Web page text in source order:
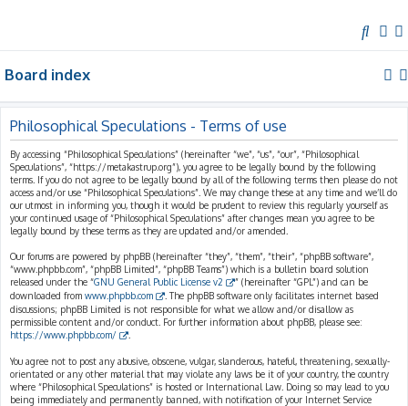
e
h
Board index
Philosophical Speculations - Terms of use
By accessing “Philosophical Speculations” (hereinafter “we”, “us”, “our”, “Philosophical
Speculations”, “https://metakastrup.org”), you agree to be legally bound by the following
terms. If you do not agree to be legally bound by all of the following terms then please do not
access and/or use “Philosophical Speculations”. We may change these at any time and we’ll do
our utmost in informing you, though it would be prudent to review this regularly yourself as
your continued usage of “Philosophical Speculations” after changes mean you agree to be
legally bound by these terms as they are updated and/or amended.
Our forums are powered by phpBB (hereinafter “they”, “them”, “their”, “phpBB software”,
“www.phpbb.com”, “phpBB Limited”, “phpBB Teams”) which is a bulletin board solution
released under the “GNU General Public License v2
” (hereinafter “GPL”) and can be
downloaded from www.phpbb.com
. The phpBB software only facilitates internet based
discussions; phpBB Limited is not responsible for what we allow and/or disallow as
permissible content and/or conduct. For further information about phpBB, please see:
https://www.phpbb.com/
You agree not to post any abusive, obscene, vulgar, slanderous, hateful, threatening, sexually-
orientated or any other material that may violate any laws be it of your country, the country
where “Philosophical Speculations” is hosted or International Law. Doing so may lead to you
being immediately and permanently banned, with notification of your Internet Service